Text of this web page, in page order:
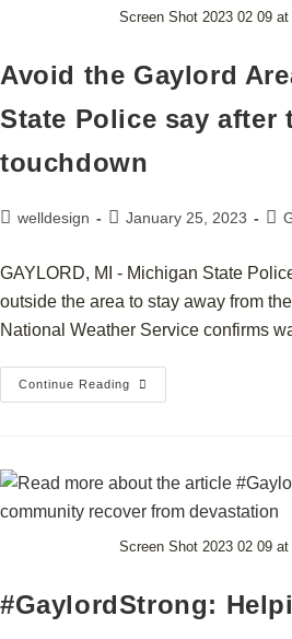
Screen Shot 2023 02 09 at
Avoid the Gaylord
State Police say after
touchdown
welldesign January 25, 2023
GAYLORD, MI - Michigan State
outside the area to stay away from
National Weather Service confirms
Continue Reading
Screen Shot 2023 02 09 at
#GaylordStrong: